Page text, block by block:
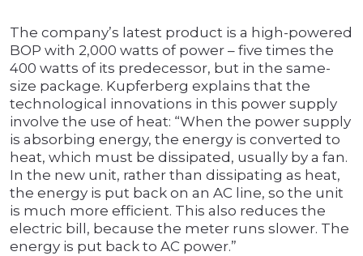
The company’s latest product is a high-powered
BOP with 2,000 watts of power – five times the
400 watts of its predecessor, but in the same-
size package. Kupferberg explains that the
technological innovations in this power supply
involve the use of heat: “When the power supply
is absorbing energy, the energy is converted to
heat, which must be dissipated, usually by a fan.
In the new unit, rather than dissipating as heat,
the energy is put back on an AC line, so the unit
is much more efficient. This also reduces the
electric bill, because the meter runs slower. The
energy is put back to AC power.”